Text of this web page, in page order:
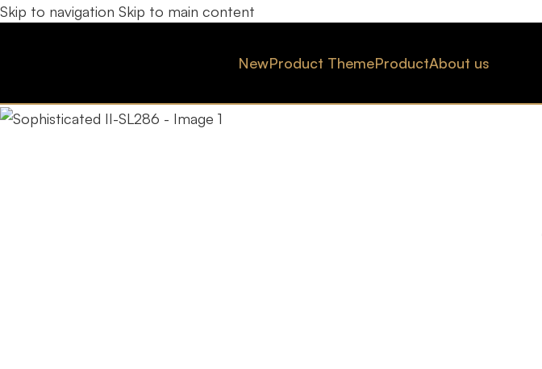
Skip to navigation Skip to main content
NewProduct ThemeProductAbout us